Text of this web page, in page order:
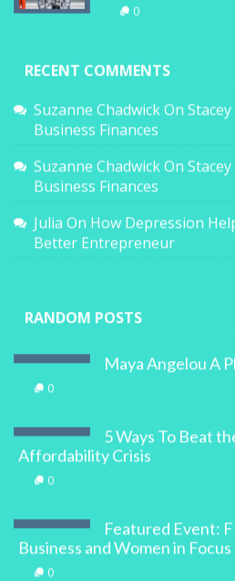
0
RECENT COMMENTS
Suzanne ChadwickOn
Business Finances
Suzanne ChadwickOn
Business Finances
Julia On How Depression
Better Entrepreneur
RANDOM POSTS
Maya Angelou A
0
5 Ways To Beat
Affordability Crisis
0
Featured Event:
Business and Women in Focus
0